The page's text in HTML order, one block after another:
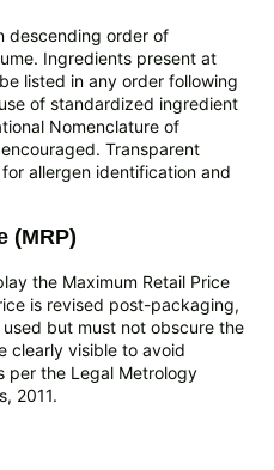
descending order of
Ingredients present at
listed in any order following
of standardized ingredient
Nomenclature of
Transparent
allergen identification and
(MRP)
the Maximum Retail Price
is revised post-packaging,
but must not obscure the
clearly visible to avoid
per the Legal Metrology
2011.